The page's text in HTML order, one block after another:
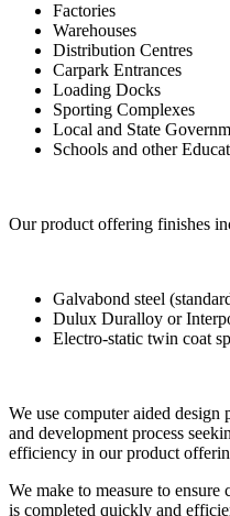
Factories
Warehouses
Distribution Centres
Carpark Entrances
Loading Docks
Sporting Complexes
Local and State
Schools and other
Our product offering finishes
Galvabond steel
Dulux Duralloy or
Electro-static twin coat
We use computer aided design
and development process
efficiency in our product
We make to measure to
is completed quickly and